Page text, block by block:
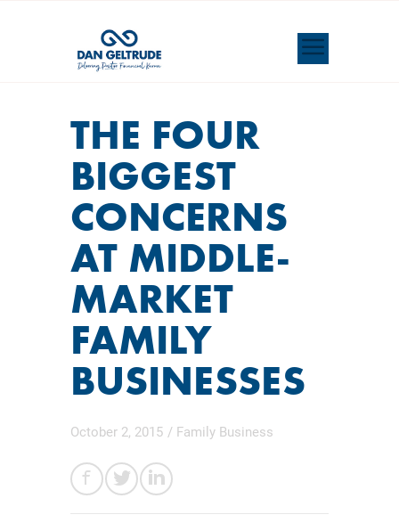
THE FOUR
BIGGEST
CONCERNS
AT MIDDLE-
MARKET
FAMILY
BUSINESSES
October 2, 2015 / Family Business